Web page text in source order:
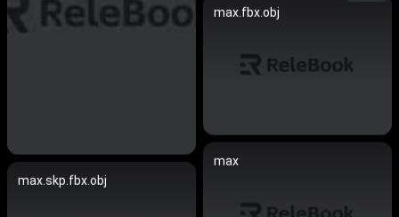
max.fbx.obj
max
max.skp.fbx.obj